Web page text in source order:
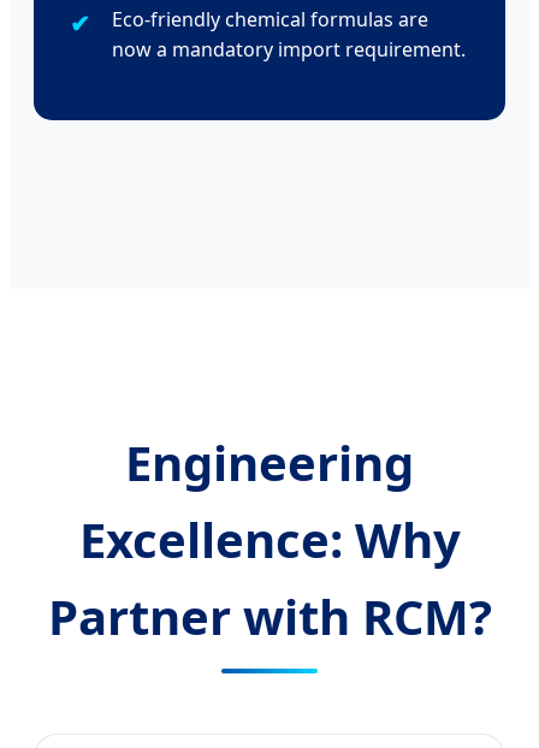
Eco-friendly chemical formulas are
now a mandatory import requirement.
Engineering
Excellence: Why
Partner with RCM?